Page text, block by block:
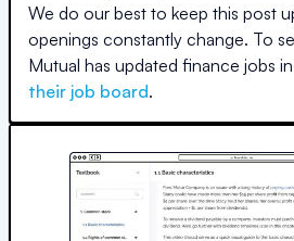
We do our best to keep this post
openings constantly change. To
Mutual has updated finance jobs in
their job board.